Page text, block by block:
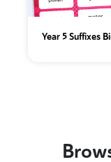
Year 5 Suffixes